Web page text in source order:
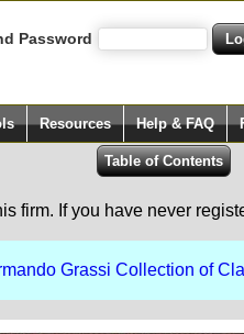
Password
Resources Help & FAQ
firm. If you have never
Grassi Collection of